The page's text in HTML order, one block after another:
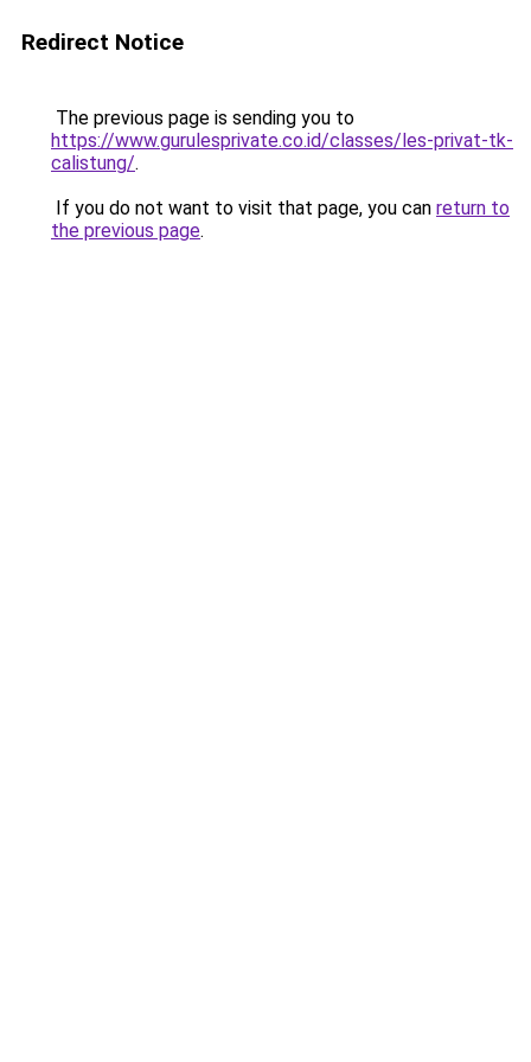
Redirect Notice
The previous page is sending you to
https://www.gurulesprivate.co.id/classes/les-privat-tk-
calistung/.
If you do not want to visit that page, you can return to
the previous page.